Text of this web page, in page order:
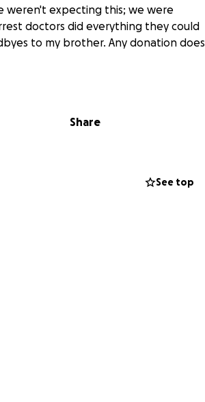
weren't expecting this; we were
doctors did everything they could
to my brother. Any donation does
Share
See top